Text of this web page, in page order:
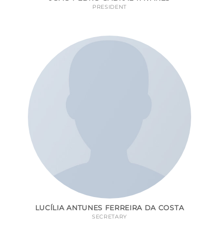
PRESIDENT
LUCÍLIA ANTUNES FERREIRA DA COSTA
SECRETARY